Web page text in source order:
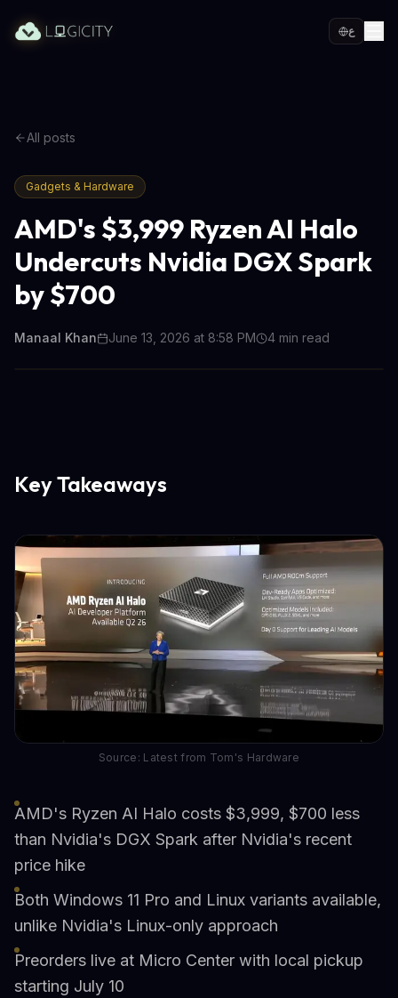
ع
All posts
Gadgets & Hardware
AMD's $3,999 Ryzen AI Halo
Undercuts Nvidia DGX Spark
by $700
Manaal Khan June 13, 2026 at 8:58 PM 4 min read
Key Takeaways
Source: Latest from Tom's Hardware
AMD's Ryzen AI Halo costs $3,999, $700 less
than Nvidia's DGX Spark after Nvidia's recent
price hike
Both Windows 11 Pro and Linux variants available,
unlike Nvidia's Linux-only approach
Preorders live at Micro Center with local pickup
starting July 10